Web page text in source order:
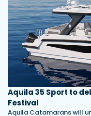
Aquila 35 Sport to
Festival
Aquila Catamarans will